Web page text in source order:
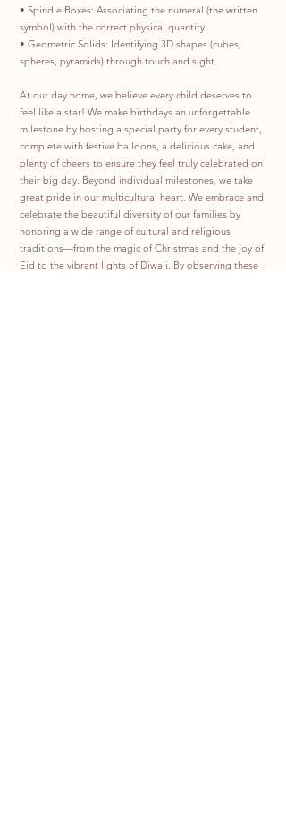
• Spindle Boxes: Associating the numeral (the written
symbol) with the correct physical quantity.
• Geometric Solids: Identifying 3D shapes (cubes,
spheres, pyramids) through touch and sight.
At our day home, we believe every child deserves to
feel like a star! We make birthdays an unforgettable
milestone by hosting a special party for every student,
complete with festive balloons, a delicious cake, and
plenty of cheers to ensure they feel truly celebrated on
their big day. Beyond individual milestones, we take
great pride in our multicultural heart. We embrace and
celebrate the beautiful diversity of our families by
honoring a wide range of cultural and religious
traditions—from the magic of Christmas and the joy of
Eid to the vibrant lights of Diwali. By observing these